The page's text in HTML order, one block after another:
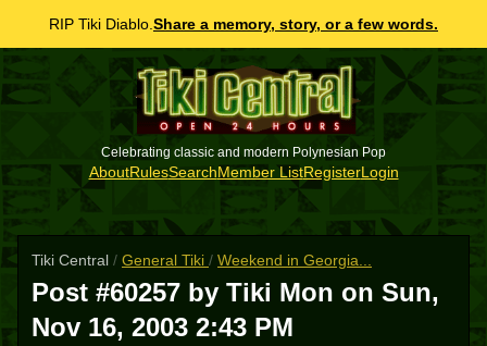
RIP Tiki Diablo. Share a memory, story, or a few words.
Celebrating classic and modern Polynesian Pop
AboutRulesSearchMember ListRegisterLogin
Tiki Central / General Tiki / Weekend in Georgia...
Post #60257 by Tiki Mon on Sun,
Nov 16, 2003 2:43 PM